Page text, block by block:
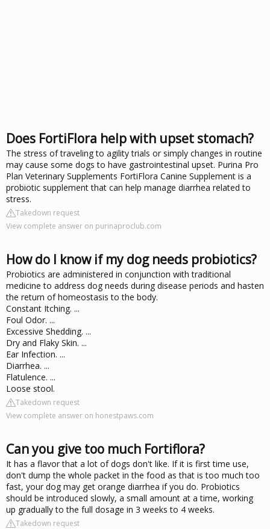
Does FortiFlora help with upset stomach?
The stress of traveling to agility trials or simply changes in routine
may cause some dogs to have gastrointestinal upset. Purina Pro
Plan Veterinary Supplements FortiFlora Canine Supplement is a
probiotic supplement that can help manage diarrhea related to
stress.
Takedown request
View complete answer on purinaproclub.com
How do I know if my dog needs probiotics?
Probiotics are administered in conjunction with traditional
medicine to address dog needs during disease periods and hasten
the return of homeostasis to the body.
Constant Itching. ...
Foul Odor. ...
Excessive Shedding. ...
Dry and Flaky Skin. ...
Ear Infection. ...
Diarrhea. ...
Flatulence. ...
Loose stool.
Takedown request
View complete answer on honestpaws.com
Can you give too much Fortiflora?
It has a flavor that a lot of dogs don't like. If it is first time use,
don't dump the whole packet in the food as that is too much too
fast, your dog may get orange diarrhea if you do. Probiotics
should be introduced slowly, a small amount at a time, working
up gradually to the full dosage in 3 weeks to 4 weeks.
Takedown request